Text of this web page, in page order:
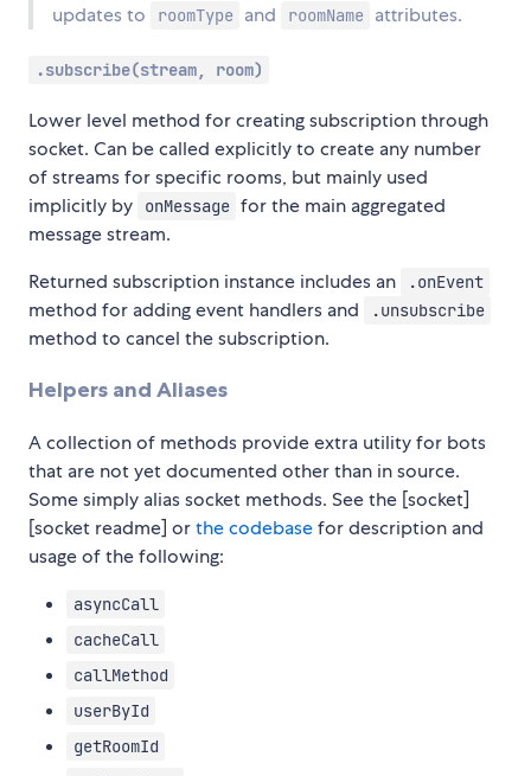
updates to
roomType and roomName attributes.
.subscribe(stream, room)
Lower level method for creating subscription through
socket. Can be called explicitly to create any number
of streams for specific rooms, but mainly used
implicitly by
onMessage for the main aggregated
message stream.
Returned subscription instance includes an
.onEvent
method for adding event handlers and .unsubscribe
method to cancel the subscription.
Helpers and Aliases
A collection of methods provide extra utility for bots
that are not yet documented other than in source.
Some simply alias socket methods. See the [socket]
[socket readme] orthe codebasefor description and
usage of the following:
asyncCall
cacheCall
callMethod
userById
getRoomId